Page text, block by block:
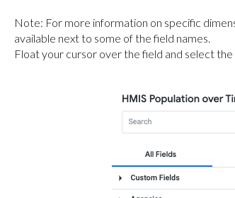
Note: For more information on specific
available next to some of the field names.
Float your cursor over the field and select